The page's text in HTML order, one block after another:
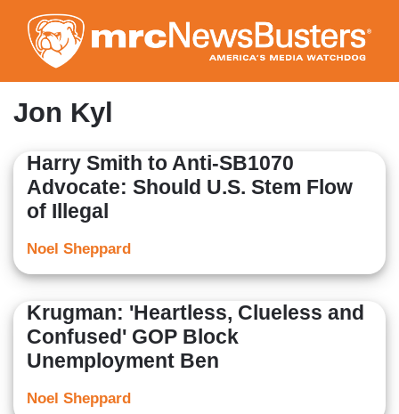
to
main
content
Jon Kyl
Harry Smith to Anti-SB1070
Advocate: Should U.S. Stem Flow
of Illegal
Noel Sheppard
Krugman: 'Heartless, Clueless and
Confused' GOP Block
Unemployment Ben
Noel Sheppard